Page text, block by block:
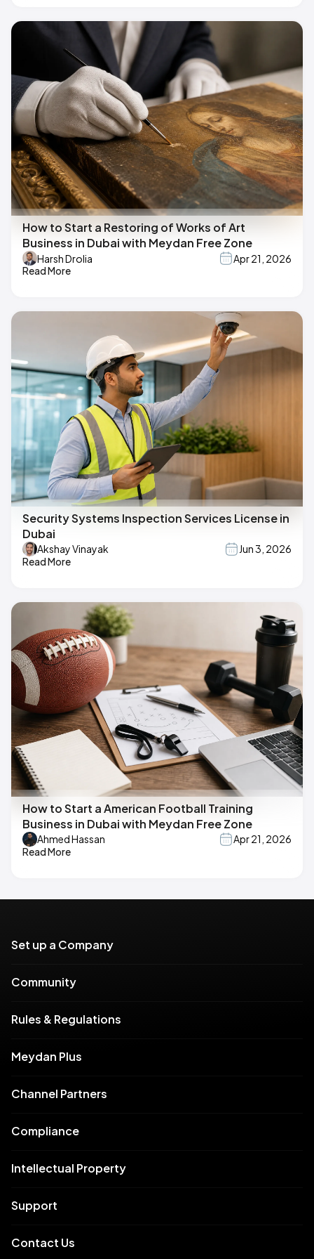
How to Start a Restoring of Works of Art
Business in Dubai with Meydan Free Zone
Harsh Drolia
Apr 21, 2026
Read More
Security Systems Inspection Services License in
Dubai
Akshay Vinayak
Jun 3, 2026
Read More
How to Start a American Football Training
Business in Dubai with Meydan Free Zone
Ahmed Hassan
Apr 21, 2026
Read More
Set up a Company
Community
Rules & Regulations
Meydan Plus
Channel Partners
Compliance
Intellectual Property
Support
Contact Us